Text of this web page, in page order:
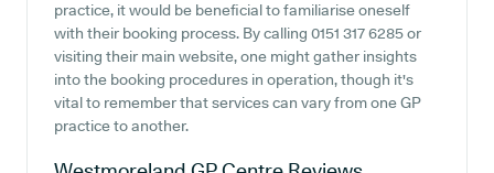
practice, it would be beneficial to familiarise oneself
with their booking process. By calling 0151 317 6285 or
visiting their main website, one might gather insights
into the booking procedures in operation, though it's
vital to remember that services can vary from one GP
practice to another.